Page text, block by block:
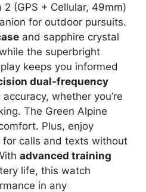
(GPS + Cellular, 49mm)
for outdoor pursuits.
and sapphire crystal
the superbright
keeps you informed
dual-frequency
whether you’re
The Green Alpine
Plus, enjoy
for calls and texts without
advanced training
life, this watch
in any